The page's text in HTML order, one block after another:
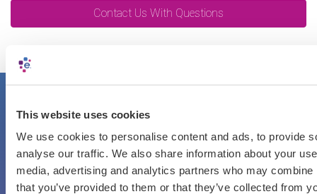
This website uses cookies
We use cookies to personalise content and ads, to provide
analyse our traffic. We also share information about your
media, advertising and analytics partners who may
that you’ve provided to them or that they’ve collected from
Contact Us With Questions
Getting started is easy
Register an API user account.
Try out the API sandbox.
Start your integration.